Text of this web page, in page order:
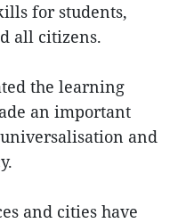
for students,
all citizens.
the learning
an important
and
and cities have